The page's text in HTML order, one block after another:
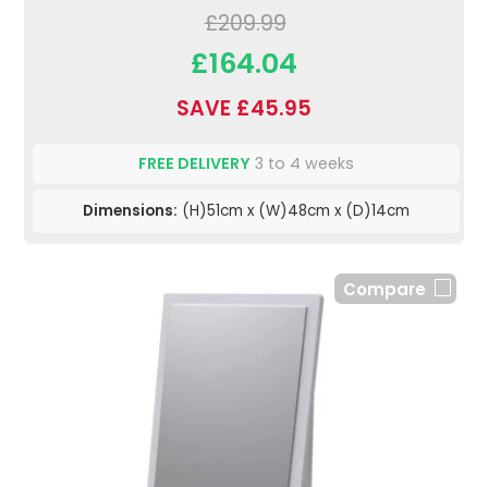
£209.99
£164.04
SAVE £45.95
FREE DELIVERY 3 to 4 weeks
Dimensions: (H)51cm x (W)48cm x (D)14cm
Compare